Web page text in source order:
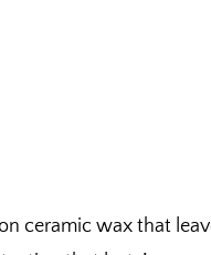
ceramic wax that